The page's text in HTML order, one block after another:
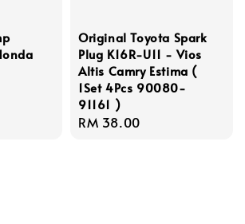
Original Toyota Spark
Plug K16R-U11 - Vios
Altis Camry Estima (
1Set 4Pcs 90080-
91161 )
Regular
RM 38.00